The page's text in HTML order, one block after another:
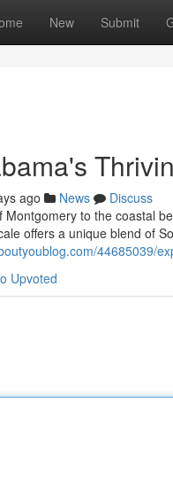
New Submit
ago News
Discuss
to the coastal
offers a unique blend of
44685039/
Upvoted